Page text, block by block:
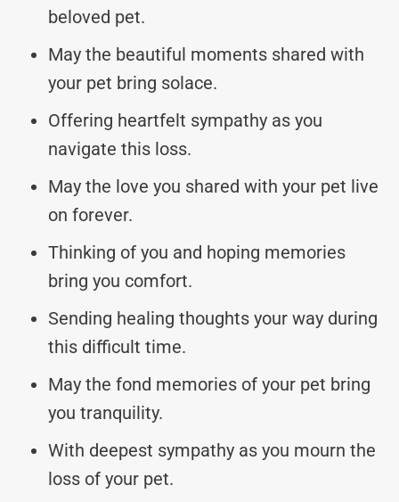
beloved pet.
May the beautiful moments shared with
your pet bring solace.
Offering heartfelt sympathy as you
navigate this loss.
May the love you shared with your pet live
on forever.
Thinking of you and hoping memories
bring you comfort.
Sending healing thoughts your way during
this difficult time.
May the fond memories of your pet bring
you tranquility.
With deepest sympathy as you mourn the
loss of your pet.